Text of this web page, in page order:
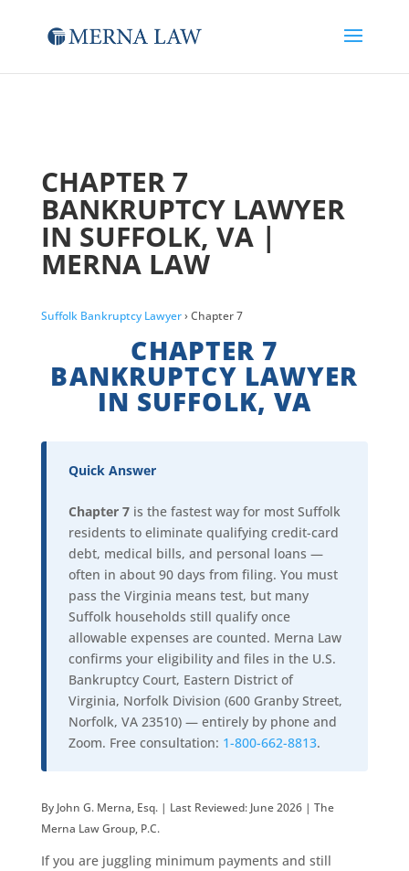
CHAPTER 7
BANKRUPTCY LAWYER
IN SUFFOLK, VA |
MERNA LAW
Suffolk Bankruptcy Lawyer› Chapter 7
CHAPTER 7
BANKRUPTCY LAWYER
IN SUFFOLK, VA
Quick Answer
Chapter 7is the fastest way for most Suffolk
residents to eliminate qualifying credit-card
debt, medical bills, and personal loans —
often in about 90 days from filing. You must
pass the Virginia means test, but many
Suffolk households still qualify once
allowable expenses are counted. Merna Law
confirms your eligibility and files in the U.S.
Bankruptcy Court, Eastern District of
Virginia, Norfolk Division (600 Granby Street,
Norfolk, VA 23510) — entirely by phone and
Zoom. Free consultation: 1-800-662-8813.
By John G. Merna, Esq. | Last Reviewed: June 2026 | The
Merna Law Group, P.C.
If you are juggling minimum payments and still